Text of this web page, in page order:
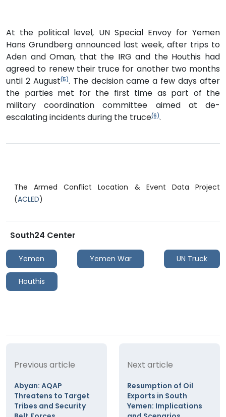
At the political level, UN Special Envoy for Yemen
Hans Grundberg announced last week, after trips to
Aden and Oman, that the IRG and the Houthis had
agreed to renew their truce for another two months
until 2 August(5). The decision came a few days after
the parties met for the first time as part of the
military coordination committee aimed at de-
escalating incidents during the truce(6).
The Armed Conflict Location & Event Data Project
(ACLED)
South24 Center
Yemen Yemen War UN Truck
Houthis
Previous article
Abyan: AQAP
Threatens to Target
Tribes and Security
Next article
Resumption of Oil
Exports in South
Yemen: Implications